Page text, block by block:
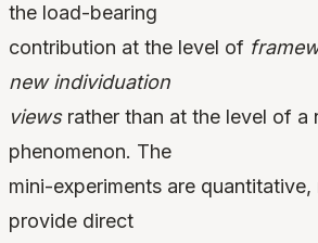
the load-bearing
contribution at the level of
new individuation
viewsrather than at the level of a
phenomenon. The
mini-experiments are quantitative,
provide direct